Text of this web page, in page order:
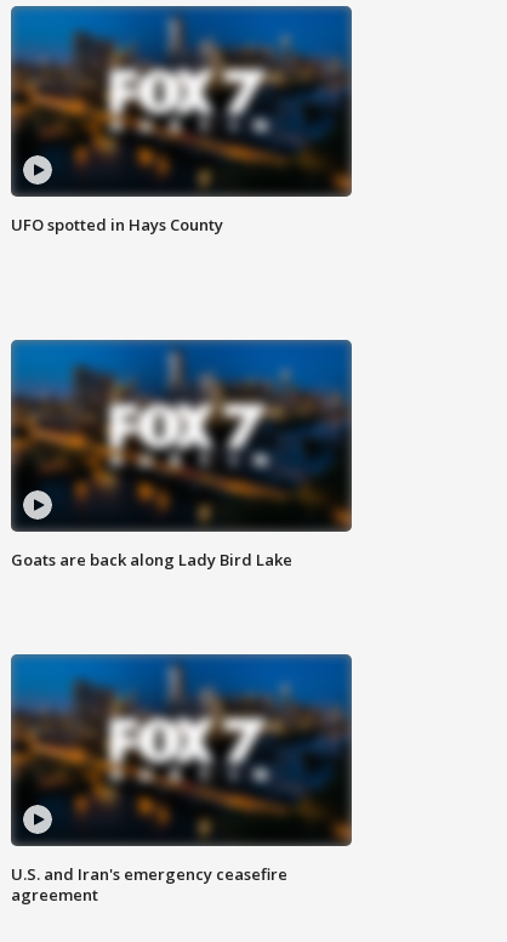
UFO spotted in Hays County
Goats are back along Lady Bird Lake
U.S. and Iran's emergency ceasefire
agreement